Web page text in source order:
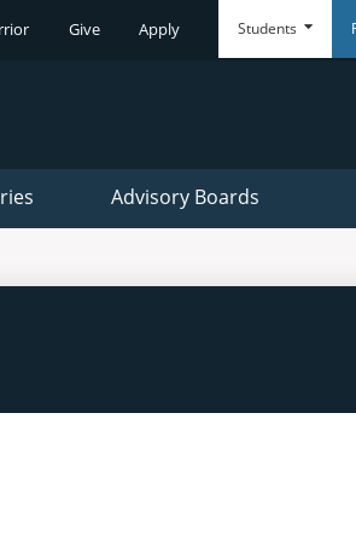
Give Apply Students
Advisory Boards